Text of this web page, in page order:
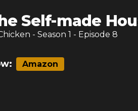
Self-made
- Season 1 - Episode 8
Amazon